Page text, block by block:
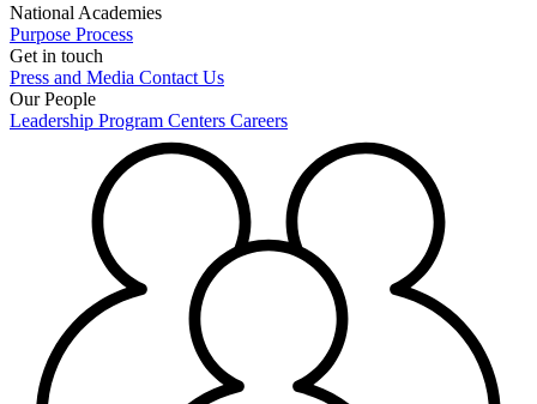
National Academies
Purpose Process
Get in touch
Press and Media Contact Us
Our People
Leadership Program Centers Careers